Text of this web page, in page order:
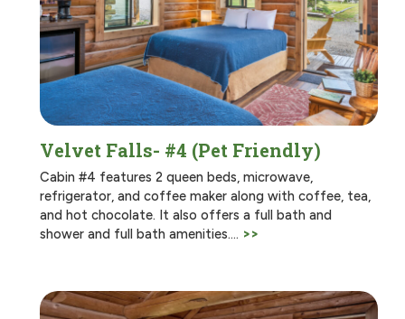
Velvet Falls- #4 (Pet Friendly)
Cabin #4 features 2 queen beds, microwave,
refrigerator, and coffee maker along with coffee, tea,
and hot chocolate. It also offers a full bath and
shower and full bath amenities.… >>